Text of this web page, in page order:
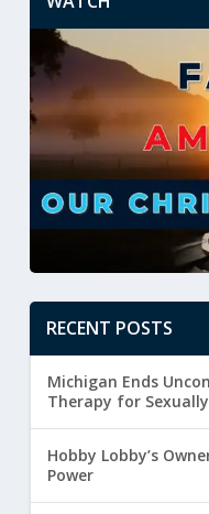
RECENT POSTS
Michigan Ends
Therapy for
Hobby Lobby’s
Power